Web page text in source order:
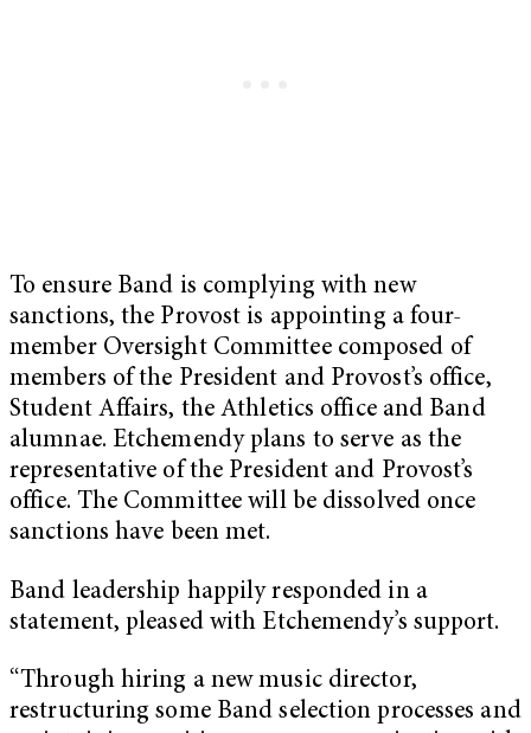
To ensure Band is complying with new
sanctions, the Provost is appointing a four-
member Oversight Committee composed of
members of the President and Provost’s office,
Student Affairs, the Athletics office and Band
alumnae. Etchemendy plans to serve as the
representative of the President and Provost’s
office. The Committee will be dissolved once
sanctions have been met.
Band leadership happily responded in a
statement, pleased with Etchemendy’s support.
“Through hiring a new music director,
restructuring some Band selection processes and